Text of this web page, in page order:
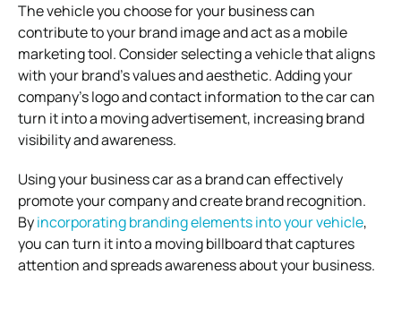
The vehicle you choose for your business can
contribute to your brand image and act as a mobile
marketing tool. Consider selecting a vehicle that aligns
with your brand’s values and aesthetic. Adding your
company’s logo and contact information to the car can
turn it into a moving advertisement, increasing brand
visibility and awareness.
Using your business car as a brand can effectively
promote your company and create brand recognition.
Byincorporating branding elements into your vehicle,
you can turn it into a moving billboard that captures
attention and spreads awareness about your business.